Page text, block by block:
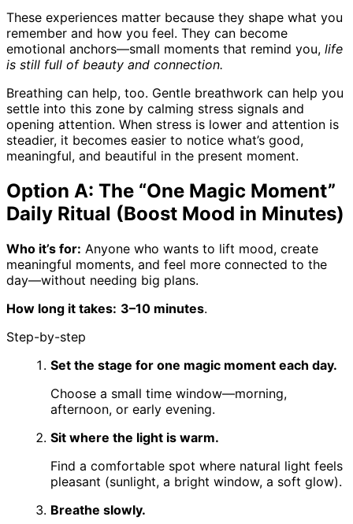
These experiences matter because they shape what you
remember and how you feel. They can become
emotional anchors—small moments that remind you, life
is still full of beauty and connection.
Breathing can help, too. Gentle breathwork can help you
settle into this zone by calming stress signals and
opening attention. When stress is lower and attention is
steadier, it becomes easier to notice what’s good,
meaningful, and beautiful in the present moment.
Option A: The “One Magic Moment”
Daily Ritual (Boost Mood in Minutes)
Who it’s for: Anyone who wants to lift mood, create
meaningful moments, and feel more connected to the
day—without needing big plans.
How long it takes: 3–10 minutes.
Step-by-step
Set the stage for one magic moment each day.
Choose a small time window—morning,
afternoon, or early evening.
Sit where the light is warm.
Find a comfortable spot where natural light feels
pleasant (sunlight, a bright window, a soft glow).
Breathe slowly.